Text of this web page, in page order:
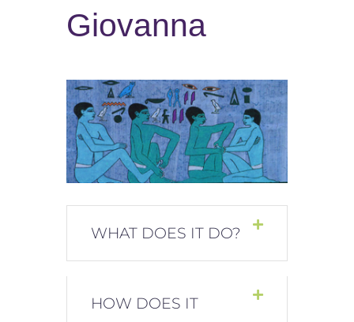
Giovanna
WHAT DOES IT DO?
HOW DOES IT